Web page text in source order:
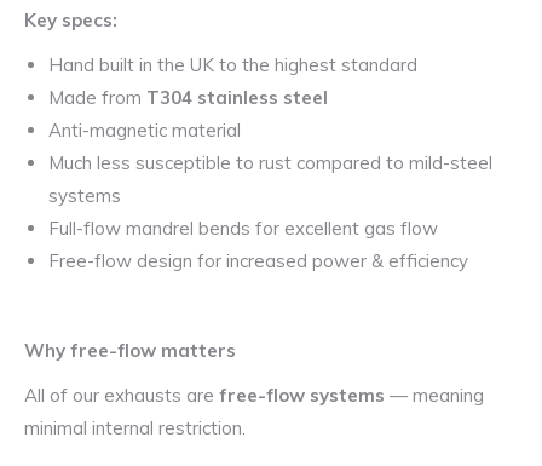
Key specs:
Hand built in the UK to the highest standard
Made from T304 stainless steel
Anti-magnetic material
Much less susceptible to rust compared to mild-steel
systems
Full-flow mandrel bends for excellent gas flow
Free-flow design for increased power & efficiency
Why free-flow matters
All of our exhausts are free-flow systems — meaning
minimal internal restriction.